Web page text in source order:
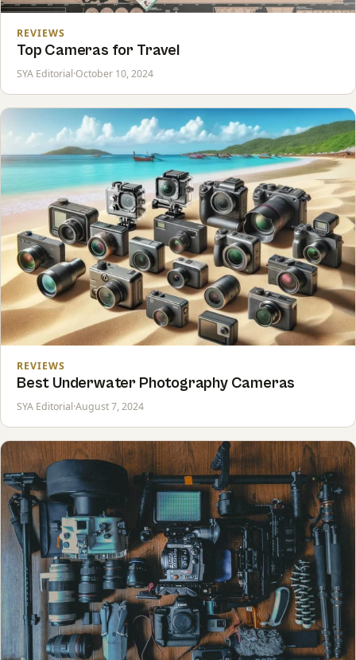
REVIEWS
Top Cameras for Travel
SYA Editorial·October 10, 2024
REVIEWS
Best Underwater Photography Cameras
SYA Editorial·August 7, 2024